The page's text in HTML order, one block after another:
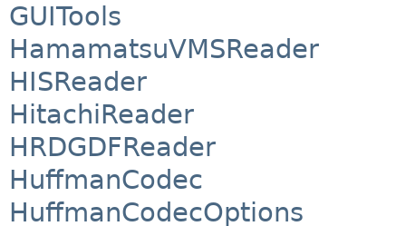
GUITools
HamamatsuVMSReader
HISReader
HitachiReader
HRDGDFReader
HuffmanCodec
HuffmanCodecOptions